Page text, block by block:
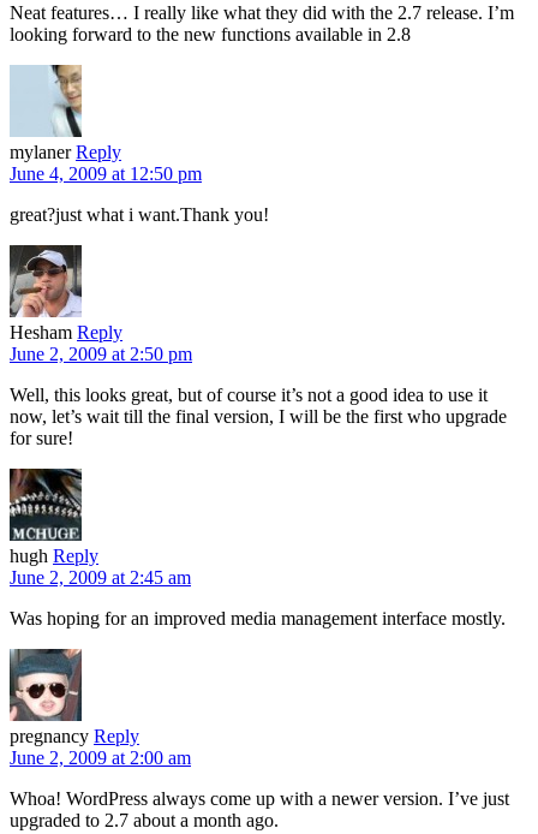
Neat features… I really like what they did with the 2.7 release. I’m
looking forward to the new functions available in 2.8
mylaner Reply
June 4, 2009 at 12:50 pm
great?just what i want.Thank you!
Hesham Reply
June 2, 2009 at 2:50 pm
Well, this looks great, but of course it’s not a good idea to use it
now, let’s wait till the final version, I will be the first who upgrade
for sure!
hugh Reply
June 2, 2009 at 2:45 am
Was hoping for an improved media management interface mostly.
pregnancy Reply
June 2, 2009 at 2:00 am
Whoa! WordPress always come up with a newer version. I’ve just
upgraded to 2.7 about a month ago.